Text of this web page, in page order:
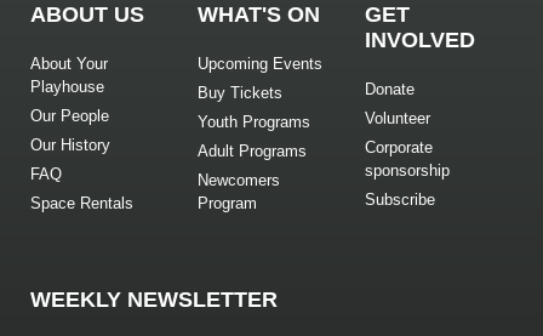
ABOUT US
About Your
Playhouse
Our People
Our History
FAQ
Space Rentals
WHAT'S ON
Upcoming Events
Buy Tickets
Youth Programs
Adult Programs
Newcomers
Program
GET
INVOLVED
Donate
Volunteer
Corporate
sponsorship
Subscribe
WEEKLY NEWSLETTER